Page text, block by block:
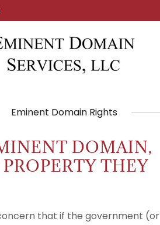
Eminent Domain Rights
DOMAIN,
THEY
that if the government (or